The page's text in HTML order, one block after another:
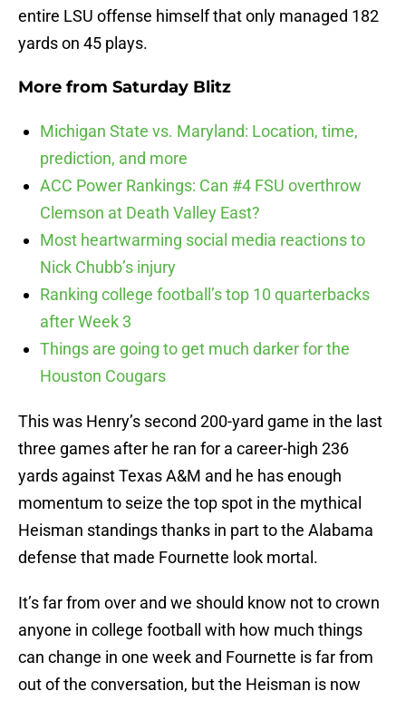
entire LSU offense himself that only managed 182
yards on 45 plays.
More from Saturday Blitz
Michigan State vs. Maryland: Location, time,
prediction, and more
ACC Power Rankings: Can #4 FSU overthrow
Clemson at Death Valley East?
Most heartwarming social media reactions to
Nick Chubb’s injury
Ranking college football’s top 10 quarterbacks
after Week 3
Things are going to get much darker for the
Houston Cougars
This was Henry’s second 200-yard game in the last
three games after he ran for a career-high 236
yards against Texas A&M and he has enough
momentum to seize the top spot in the mythical
Heisman standings thanks in part to the Alabama
defense that made Fournette look mortal.
It’s far from over and we should know not to crown
anyone in college football with how much things
can change in one week and Fournette is far from
out of the conversation, but the Heisman is now